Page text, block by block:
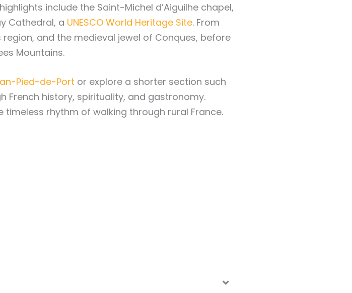
include the Saint-Michel d’Aiguilhe chapel,
Cathedral, a UNESCO World Heritage Site. From
and the medieval jewel of Conques, before
Mountains.
Pied-de-Port or explore a shorter section such
history, spirituality, and gastronomy.
rhythm of walking through rural France.